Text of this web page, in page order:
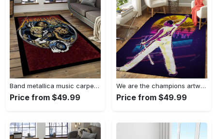
Band metallica music carpet rectangle area rug for living room bedroom decor ma14 Rectangle Rug
Price from $49.99
We are the champions artwork music synthwave 80s art for fans area rug living room carpet rug regtangle carpet floor decor home decor Rectangle Rug
Price from $49.99